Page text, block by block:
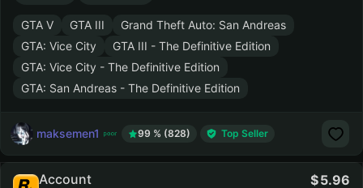
GTA V GTA III
Grand Theft Auto: San Andreas
GTA: Vice City
GTA III - The Definitive Edition
GTA: Vice City - The Definitive Edition
GTA: San Andreas - The Definitive Edition
maksemen1 99 % (828) Top Seller
Account 5.96